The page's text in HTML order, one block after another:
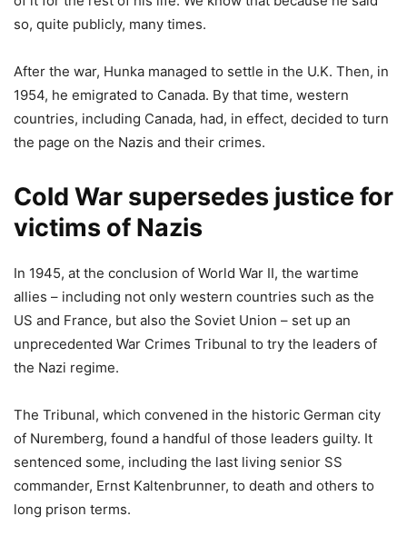
so, quite publicly, many times.
After the war, Hunka managed to settle in the U.K. Then, in
1954, he emigrated to Canada. By that time, western
countries, including Canada, had, in effect, decided to turn
the page on the Nazis and their crimes.
Cold War supersedes justice for
victims of Nazis
In 1945, at the conclusion of World War II, the wartime
allies – including not only western countries such as the
US and France, but also the Soviet Union – set up an
unprecedented War Crimes Tribunal to try the leaders of
the Nazi regime.
The Tribunal, which convened in the historic German city
of Nuremberg, found a handful of those leaders guilty. It
sentenced some, including the last living senior SS
commander, Ernst Kaltenbrunner, to death and others to
long prison terms.